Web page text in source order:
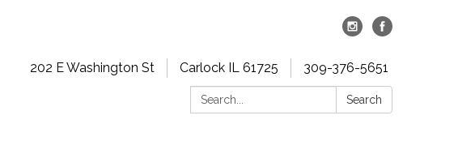
202 E Washington St Carlock IL 61725
309-376-5651
Search:
Search